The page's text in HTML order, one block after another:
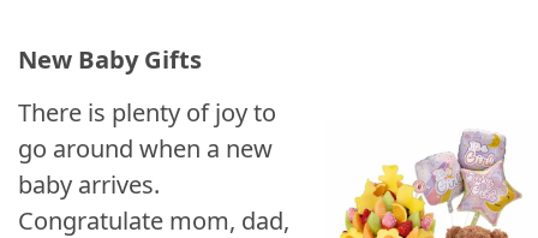
New Baby Gifts
There is plenty of joy to
go around when a new
baby arrives.
Congratulate mom, dad,